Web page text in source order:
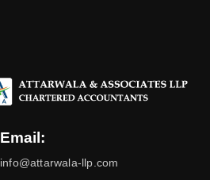
Email:
info@attarwala-llp.com